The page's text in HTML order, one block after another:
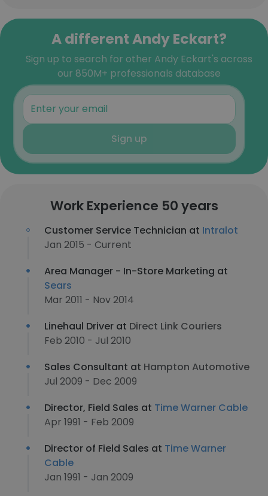
A different Andy Eckart?
Sign up to search for other Andy Eckart's across
our 850M+ professionals database
Sign up
Work Experience 50 years
Customer Service Technician at Intralot
Jan 2015 - Current
Area Manager - In-Store Marketing at
Sears
Mar 2011 - Nov 2014
Linehaul Driver at Direct Link Couriers
Feb 2010 - Jul 2010
Sales Consultant at Hampton Automotive
Jul 2009 - Dec 2009
Director, Field Sales at Time Warner Cable
Apr 1991 - Feb 2009
Director of Field Sales at Time Warner
Cable
Jan 1991 - Jan 2009